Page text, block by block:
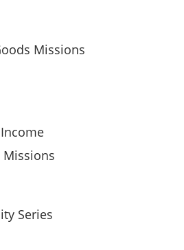
Missions
Missions
Series